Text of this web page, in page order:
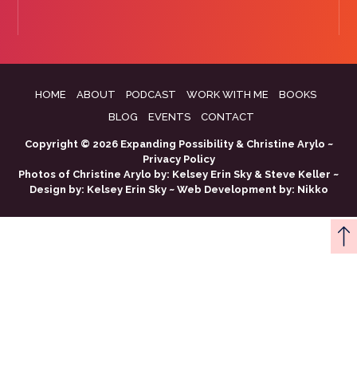
HOME ABOUT PODCAST WORK WITH ME
BOOKS
BLOG
EVENTS CONTACT
Copyright © 2026 Expanding Possibility & Christine Arylo ~
Privacy Policy
Photos of Christine Arylo by: Kelsey Erin Sky & Steve Keller ~
Design by: Kelsey Erin Sky~ Web Development by: Nikko